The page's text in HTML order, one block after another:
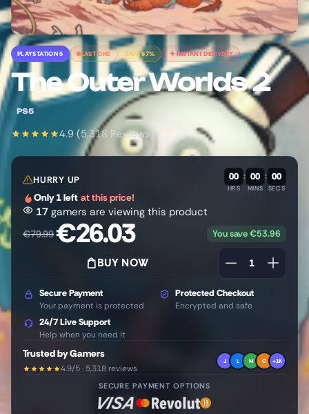
PLAYSTATION 5 LAST ONE SAVE 67% INSTANT DELIVERY
The Outer Worlds 2
PS5
4.9 (5,318 Reviews)
HURRY UP 00
HRS
: 00
MINS
: 00
SECS
Only 1 left at this price!
17 gamers are viewing this product
€79.99€26.03 You save€53.96
BUY NOW
Secure Payment
Your payment is protected
Protected Checkout
Encrypted and safe
24/7 Live Support
Help when you need it
Trusted by Gamers
4.9/5 · 5,318 reviews
J L M C +1K
SECURE PAYMENT OPTIONS